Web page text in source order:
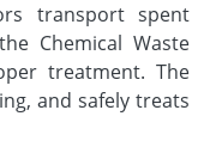
transport spent
Chemical Waste
treatment. The
and safely treats